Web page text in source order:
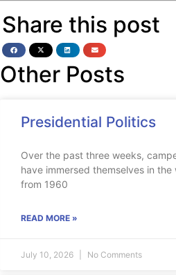
Share this post
Other Posts
Presidential Politics
Over the past three weeks,
have immersed themselves in
from 1960
READ MORE »
July 10, 2026 No Comments